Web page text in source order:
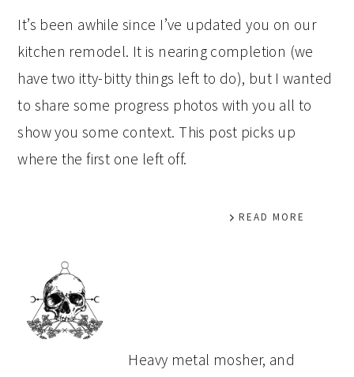
It’s been awhile since I’ve updated you on our
kitchen remodel. It is nearing completion (we
have two itty-bitty things left to do), but I wanted
to share some progress photos with you all to
show you some context. This post picks up
where the first one left off.
READ MORE
PRIMARY
SIDEBAR
Heavy metal mosher, and